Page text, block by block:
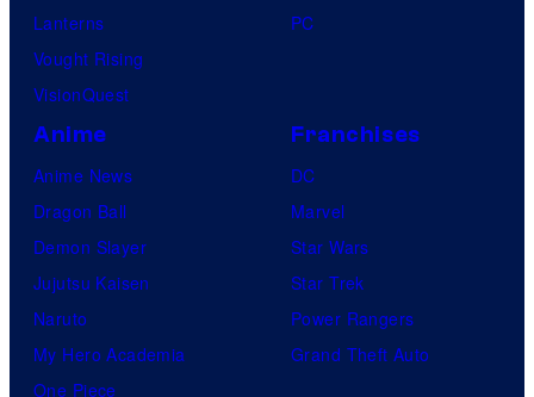
Lanterns
Vought Rising
VisionQuest
PC
Anime
Anime News
Dragon Ball
Demon Slayer
Jujutsu Kaisen
Naruto
My Hero Academia
One Piece
Franchises
DC
Marvel
Star Wars
Star Trek
Power Rangers
Grand Theft Auto